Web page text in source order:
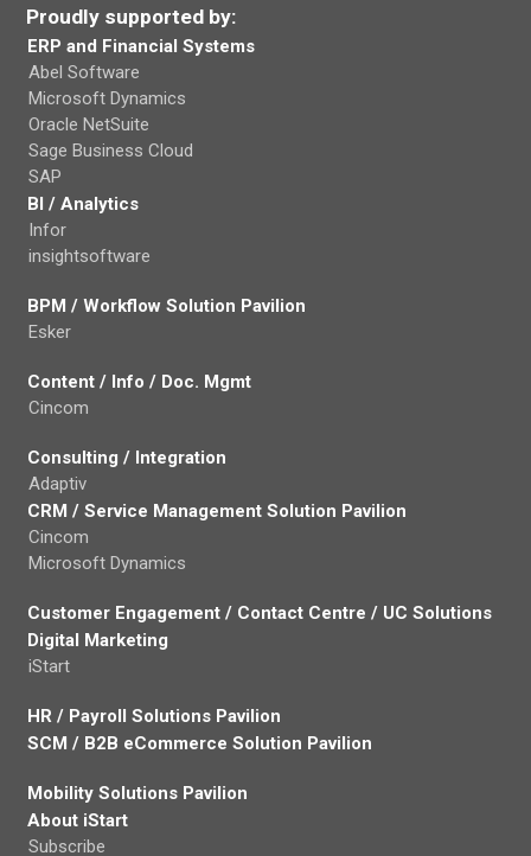
Proudly supported by:
ERP and Financial Systems
Abel Software
Microsoft Dynamics
Oracle NetSuite
Sage Business Cloud
SAP
BI / Analytics
Infor
insightsoftware
BPM / Workflow Solution Pavilion
Esker
Content / Info / Doc. Mgmt
Cincom
Consulting / Integration
Adaptiv
CRM / Service Management Solution Pavilion
Cincom
Microsoft Dynamics
Customer Engagement / Contact Centre / UC Solutions
Digital Marketing
iStart
HR / Payroll Solutions Pavilion
SCM / B2B eCommerce Solution Pavilion
Mobility Solutions Pavilion
About iStart
Subscribe